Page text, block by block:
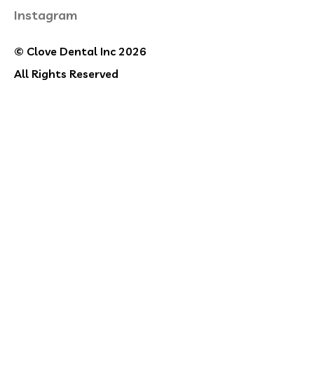
Instagram
© Clove Dental Inc 2026
All Rights Reserved